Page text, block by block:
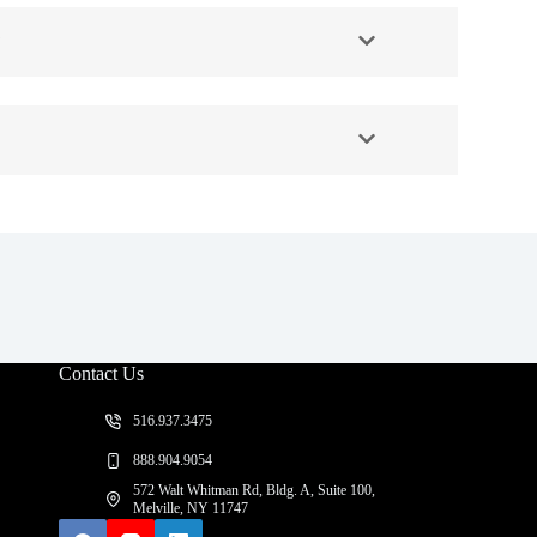
Contact Us
516.937.3475
888.904.9054
572 Walt Whitman Rd, Bldg. A, Suite 100,
Melville, NY 11747